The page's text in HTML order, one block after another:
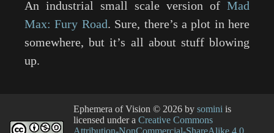
An industrial small scale version of Mad
Max: Fury Road. Sure, there’s a plot in here
somewhere, but it’s all about stuff blowing
up.
Ephemera of Vision © 2026 by somini is
licensed under a Creative Commons
Attribution-NonCommercial-ShareAlike 4.0